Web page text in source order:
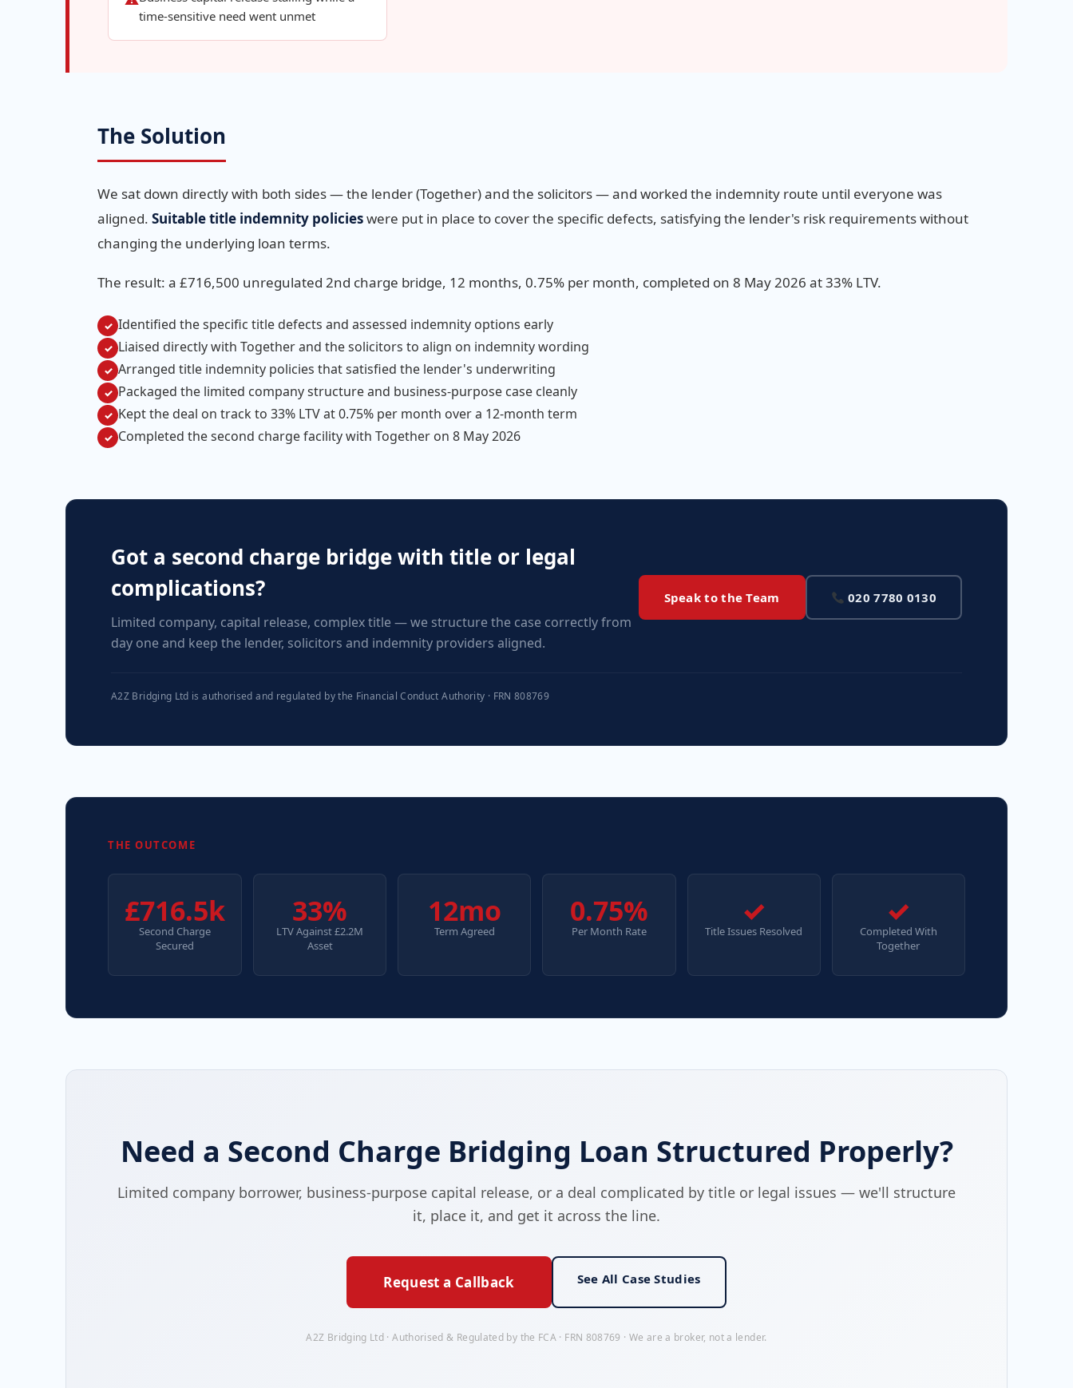
time-sensitive need went unmet
The Solution
We sat down directly with both sides — the lender (Together) and the solicitors — and worked the indemnity route until everyone was
aligned. Suitable title indemnity policieswere put in place to cover the specific defects, satisfying the lender's risk requirements without
changing the underlying loan terms.
The result: a £716,500 unregulated 2nd charge bridge, 12 months, 0.75% per month, completed on 8 May 2026 at 33% LTV.
✓ Identified the specific title defects and assessed indemnity options early
✓ Liaised directly with Together and the solicitors to align on indemnity wording
✓ Arranged title indemnity policies that satisfied the lender's underwriting
✓ Packaged the limited company structure and business-purpose case cleanly
✓ Kept the deal on track to 33% LTV at 0.75% per month over a 12-month term
✓ Completed the second charge facility with Together on 8 May 2026
Got a second charge bridge with title or legal
complications?
Limited company, capital release, complex title — we structure the case correctly from
day one and keep the lender, solicitors and indemnity providers aligned.
Speak to the Team 020 7780 0130
A2Z Bridging Ltd is authorised and regulated by the Financial Conduct Authority · FRN 808769
THE OUTCOME
£716.5k
Second Charge
Secured
33%
LTV Against £2.2M
Asset
12mo
Term Agreed
0.75%
Per Month Rate
✓
Title Issues Resolved
✓
Completed With
Together
Need a Second Charge Bridging Loan Structured Properly?
Limited company borrower, business-purpose capital release, or a deal complicated by title or legal issues — we'll structure
it, place it, and get it across the line.
Request a Callback See All Case Studies
A2Z Bridging Ltd · Authorised & Regulated by the FCA · FRN 808769 · We are a broker, not a lender.